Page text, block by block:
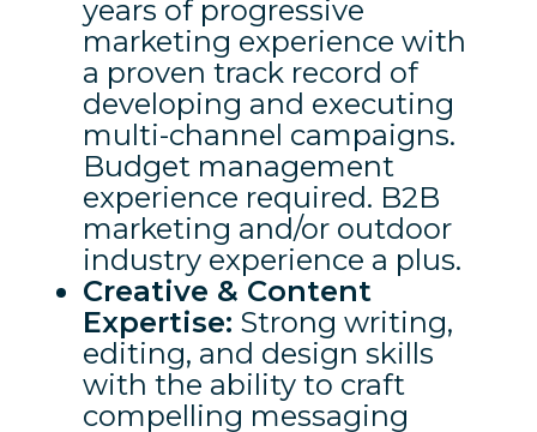
years of progressive
marketing experience with
a proven track record of
developing and executing
multi-channel campaigns.
Budget management
experience required. B2B
marketing and/or outdoor
industry experience a plus.
Creative & Content
Expertise: Strong writing,
editing, and design skills
with the ability to craft
compelling messaging